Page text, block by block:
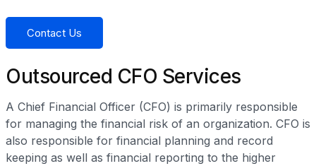
Contact Us
Outsourced CFO Services
A Chief Financial Officer (CFO) is primarily responsible
for managing the financial risk of an organization. CFO is
also responsible for financial planning and record
keeping as well as financial reporting to the higher